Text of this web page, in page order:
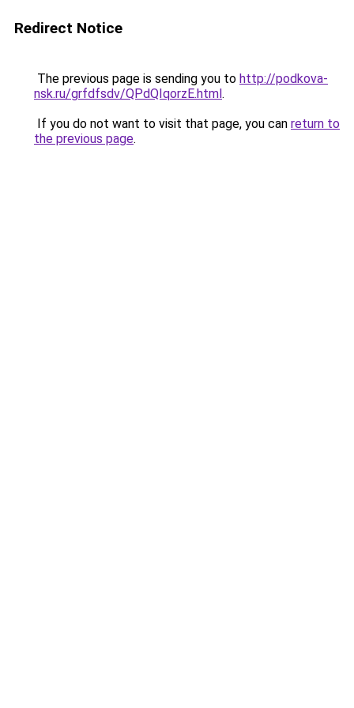
Redirect Notice
The previous page is sending you to http://podkova-
nsk.ru/grfdfsdv/QPdQIqorzE.html.
If you do not want to visit that page, you can return to
the previous page.